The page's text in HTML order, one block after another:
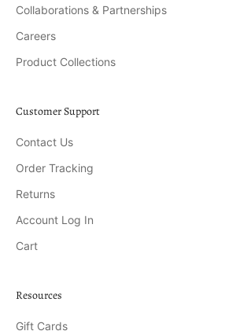
Collaborations & Partnerships
Careers
Product Collections
Customer Support
Contact Us
Order Tracking
Returns
Account Log In
Cart
Resources
Gift Cards